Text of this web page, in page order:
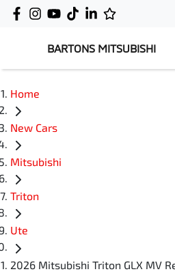
BARTONS MITSUBISHI
Home
New Cars
Mitsubishi
Triton
Ute
2026 Mitsubishi Triton GLX MV